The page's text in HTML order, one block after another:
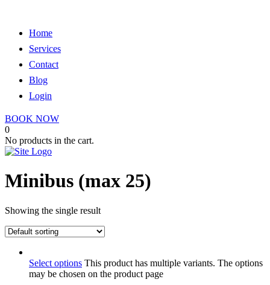
Home
Services
Contact
Blog
Login
BOOK NOW
0
No products in the cart.
Minibus (max 25)
Showing the single result
Select options This product has multiple variants. The options
may be chosen on the product page